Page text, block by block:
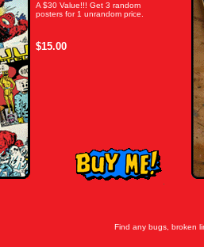
A $30 Value!!! Get 3 random
posters for 1 unrandom price.
$15.00
Find any bugs, broken